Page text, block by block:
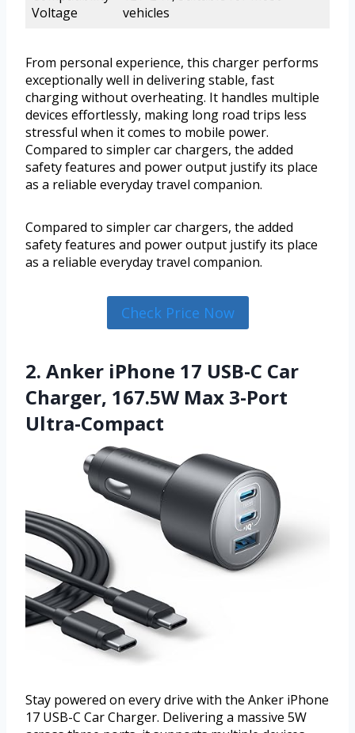
Voltage
vehicles
From personal experience, this charger performs
exceptionally well in delivering stable, fast
charging without overheating. It handles multiple
devices effortlessly, making long road trips less
stressful when it comes to mobile power.
Compared to simpler car chargers, the added
safety features and power output justify its place
as a reliable everyday travel companion.
Compared to simpler car chargers, the added
safety features and power output justify its place
as a reliable everyday travel companion.
Check Price Now
2. Anker iPhone 17 USB-C Car
Charger, 167.5W Max 3-Port
Ultra-Compact
Stay powered on every drive with the Anker iPhone
17 USB-C Car Charger. Delivering a massive 5W